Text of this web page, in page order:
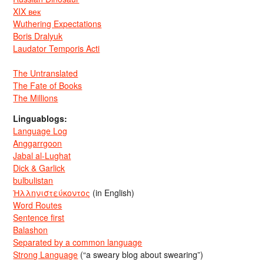
XIX век
Wuthering Expectations
Boris Dralyuk
Laudator Temporis Acti
The Untranslated
The Fate of Books
The Millions
Linguablogs:
Language Log
Anggarrgoon
Jabal al-Lughat
Dick & Garlick
bulbulistan
Ἡλληνιστεύκοντος (in English)
Word Routes
Sentence first
Balashon
Separated by a common language
Strong Language (“a sweary blog about swearing”)